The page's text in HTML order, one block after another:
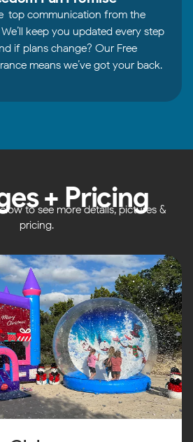
top communication from the
keep you updated every step
if plans change? Our Free
means we’ve got your back.
+ Pricing
to see more details, pictures &
pricing.